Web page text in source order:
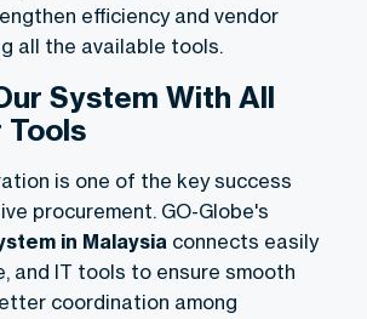
efficiency and vendor
all the available tools.
System With All
Tools
is one of the key success
procurement. GO-Globe's
in Malaysia connects easily
and IT tools to ensure smooth
coordination among